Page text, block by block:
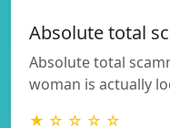
Absolute total
Absolute total
woman is actually
★ ☆ ☆ ☆ ☆